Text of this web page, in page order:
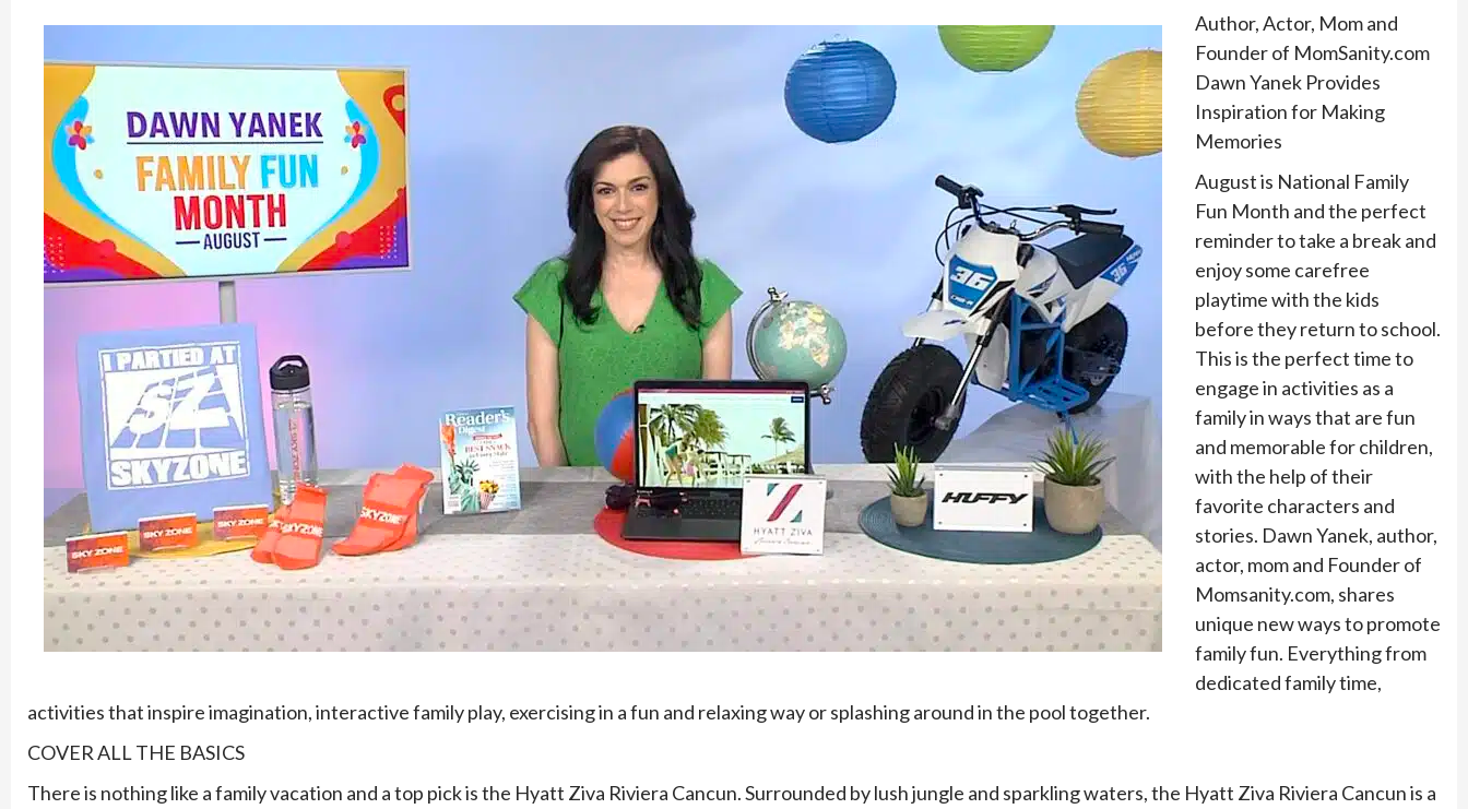
Author, Actor, Mom and
Founder of MomSanity.com
Dawn Yanek Provides
Inspiration for Making
Memories
August is National Family
Fun Month and the perfect
reminder to take a break and
enjoy some carefree
playtime with the kids
before they return to school.
This is the perfect time to
engage in activities as a
family in ways that are fun
and memorable for children,
with the help of their
favorite characters and
stories. Dawn Yanek, author,
actor, mom and Founder of
Momsanity.com, shares
unique new ways to promote
family fun. Everything from
dedicated family time,
activities that inspire imagination, interactive family play, exercising in a fun and relaxing way or splashing around in the pool together.
COVER ALL THE BASICS
There is nothing like a family vacation and a top pick is the Hyatt Ziva Riviera Cancun. Surrounded by lush jungle and sparkling waters, the Hyatt Ziva Riviera Cancun is a